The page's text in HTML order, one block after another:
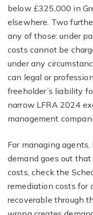
below £325,000 in
elsewhere. Two
any of those: under
costs cannot be
under any
can legal or
freeholder’s liability
narrow LFRA 2024
management
For managing
demand goes out
costs, check the
remediation costs for
recoverable through